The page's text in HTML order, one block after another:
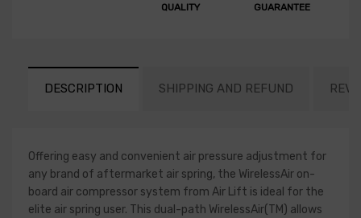
QUALITY
GUARANTEE
DESCRIPTION SHIPPING AND REFUND
Offering easy and convenient air pressure adjustment for
any brand of aftermarket air spring, the WirelessAir on-
board air compressor system from Air Lift is ideal for the
elite air spring user. This dual-path WirelessAir(TM) allows